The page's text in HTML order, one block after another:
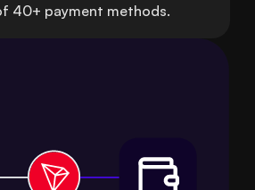
40+ payment methods.